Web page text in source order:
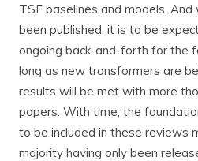
TSF baselines and models.
been published, it is to be
ongoing back-and-forth for the
long as new transformers are
results will be met with more
papers. With time, the
to be included in these reviews
majority having only been